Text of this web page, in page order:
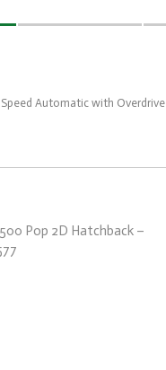
Automatic with Overdrive